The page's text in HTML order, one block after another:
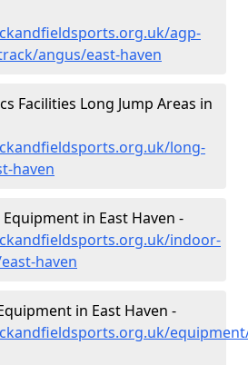
agp-
angus/east-haven
Facilities Long Jump Areas in
long-
haven
in East Haven -
indoor-
haven
in East Haven -